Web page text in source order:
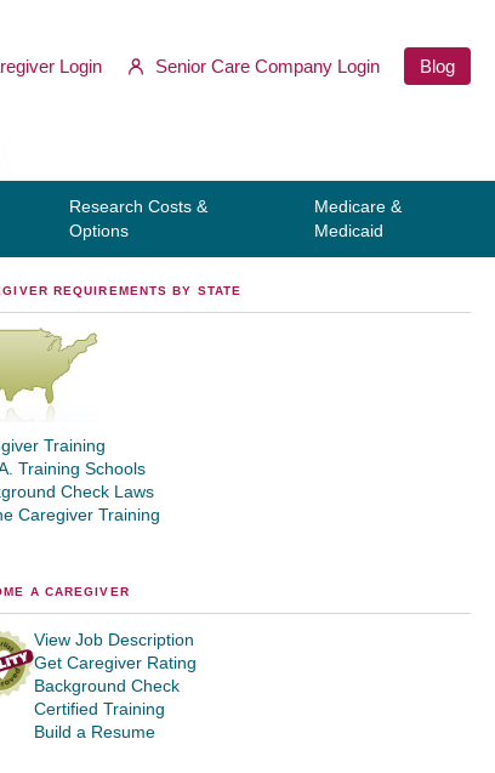
Login Senior Care Company Login Blog
Research Costs &
Options
Medicare &
Medicaid
REQUIREMENTS BY STATE
Training
Training Schools
Check Laws
Caregiver Training
A CAREGIVER
View Job Description
Get Caregiver Rating
Background Check
Certified Training
Build a Resume